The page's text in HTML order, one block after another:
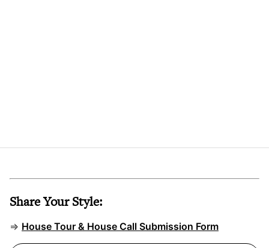
Share Your Style:
⇒ House Tour & House Call Submission Form